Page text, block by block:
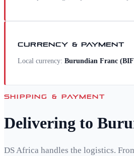
CURRENCY & PAYMENT
Local currency: Burundian Franc (BIF
SHIPPING & PAYMENT
Delivering to
DS Africa handles the logistics.